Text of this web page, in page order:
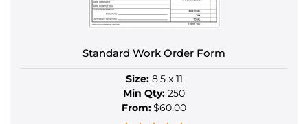
on
the
page
Standard Work Order Form
Size:8.5 x 11
Min Qty: 250
From:$60.00